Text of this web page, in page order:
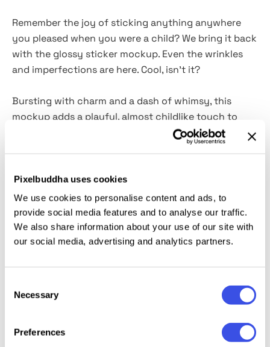
Pixelbuddha uses cookies
We use cookies to personalise content and ads, to
provide social media features and to analyse our traffic.
We also share information about your use of our site with
our social media, advertising and analytics partners.
Selection
Necessary
Preferences
Remember the joy of sticking anything anywhere
you pleased when you were a child? We bring it back
with the glossy sticker mockup. Even the wrinkles
and imperfections are here. Cool, isn't it?
Bursting with charm and a dash of whimsy, this
mockup adds a playful, almost childlike touch to
your designs. Because childhood was the last time
when sloppiness was considered cute. The template
you to customize and complement your designs
effortlessly. With the Smart Object layer, inserting
your design is as quick and intuitive, as peeling off a
sticker backing.
recommend to use the latest Creative Cloud version